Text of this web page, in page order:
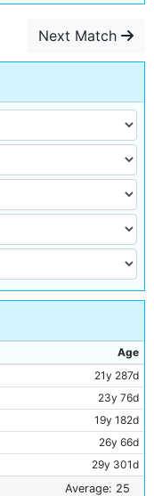
Next Match
Age
21y 287d
23y 76d
19y 182d
26y 66d
29y 301d
20y 325d
Average: 25